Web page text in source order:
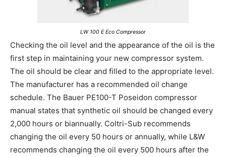
LW 100 E Eco Compressor
Checking the oil level and the appearance of the oil is the
first step in maintaining your new compressor system.
The oil should be clear and filled to the appropriate level.
The manufacturer has a recommended oil change
schedule. The Bauer PE100-T Poseidon compressor
manual states that synthetic oil should be changed every
2,000 hours or biannually. Coltri-Sub recommends
changing the oil every 50 hours or annually, while L&W
recommends changing the oil every 500 hours after the